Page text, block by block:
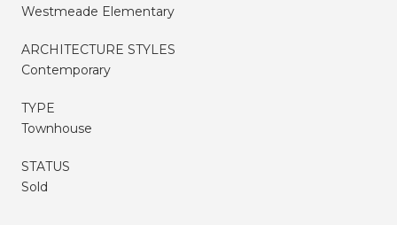
Westmeade Elementary
ARCHITECTURE STYLES
Contemporary
TYPE
Townhouse
STATUS
Sold